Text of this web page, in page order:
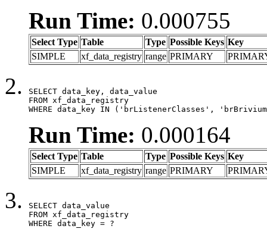
Run Time: 0.000755
Select Type Table Type Possible Keys Key
SIMPLE
xf_data_registry range PRIMARY
SELECT data_key, data_value
FROM xf_data_registry
WHERE data_key IN ('brListenerClasses',
Run Time: 0.000164
Select Type Table Type Possible Keys Key
SIMPLE
xf_data_registry range PRIMARY
SELECT data_value
FROM xf_data_registry
WHERE data_key = ?